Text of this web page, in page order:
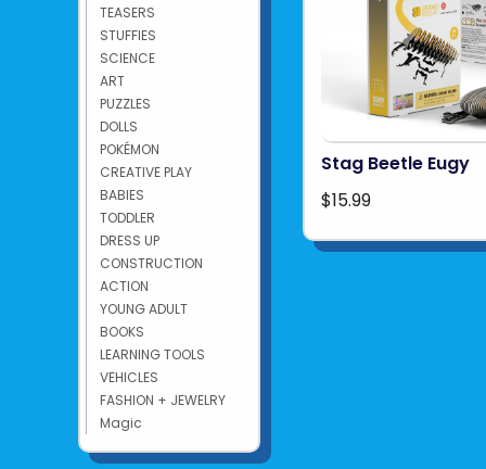
TEASERS
STUFFIES
SCIENCE
ART
PUZZLES
DOLLS
POKÉMON
CREATIVE PLAY
BABIES
TODDLER
DRESS UP
CONSTRUCTION
ACTION
YOUNG ADULT
BOOKS
LEARNING TOOLS
VEHICLES
FASHION + JEWELRY
Magic
Stag Beetle Eugy
$15.99